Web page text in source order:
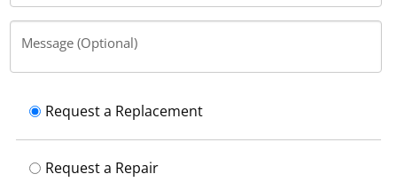
Message (Optional)
Request a Replacement
Request a Repair